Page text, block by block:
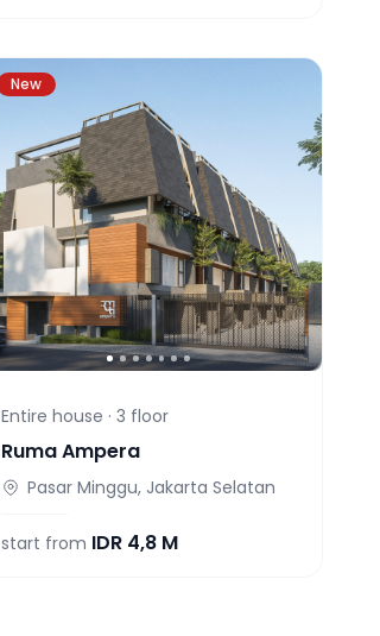
New
Entire house · 3 floor
Ruma Ampera
Pasar Minggu, Jakarta Selatan
start from IDR 4,8 M